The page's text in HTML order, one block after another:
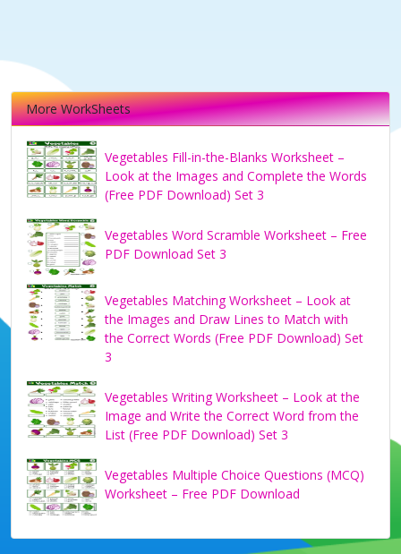
More WorkSheets
Vegetables Fill-in-the-Blanks Worksheet –
Look at the Images and Complete the Words
(Free PDF Download) Set 3
Vegetables Word Scramble Worksheet – Free
PDF Download Set 3
Vegetables Matching Worksheet – Look at
the Images and Draw Lines to Match with
the Correct Words (Free PDF Download) Set
3
Vegetables Writing Worksheet – Look at the
Image and Write the Correct Word from the
List (Free PDF Download) Set 3
Vegetables Multiple Choice Questions (MCQ)
Worksheet – Free PDF Download